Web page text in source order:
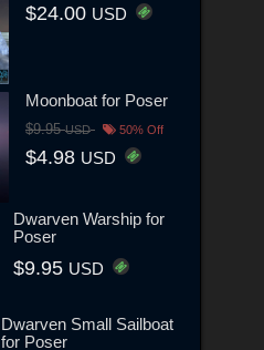
$24.00 USD
Moonboat for Poser
$9.95USD 50% Off
$4.98 USD
Dwarven Warship for
Poser
$9.95 USD
Dwarven Small Sailboat
for Poser